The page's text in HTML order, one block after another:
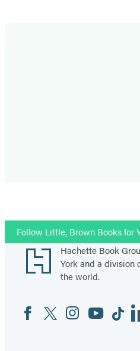
Follow Little, Brown Books for
Footer
Hachette Book
York and a division
the world.
Social
Media
FacebookTwitterInstagram
YouTubeTiktok